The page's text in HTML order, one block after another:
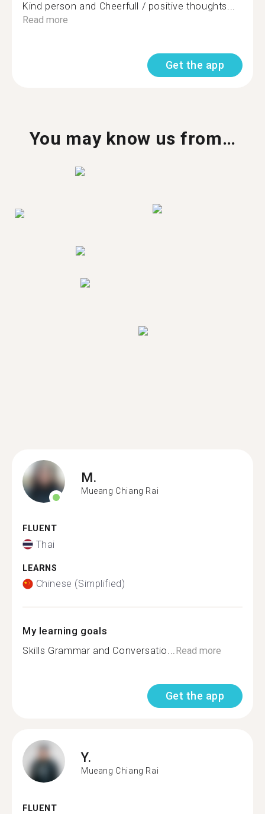
Kind person and Cheerfull / positive thoughts...
Read more
Get the app
You may know us from…
M.
Mueang Chiang Rai
FLUENT
Thai
LEARNS
Chinese (Simplified)
My learning goals
Skills Grammar and Conversatio...Read more
Get the app
Y.
Mueang Chiang Rai
FLUENT